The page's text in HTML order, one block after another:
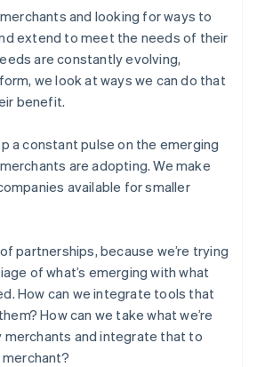
and looking for ways to
extend to meet the needs of their
are constantly evolving,
we look at ways we can do that
benefit.
a constant pulse on the emerging
are adopting. We make
available for smaller
partnerships, because we’re trying
of what’s emerging with what
How can we integrate tools that
How can we take what we’re
merchants and integrate that to